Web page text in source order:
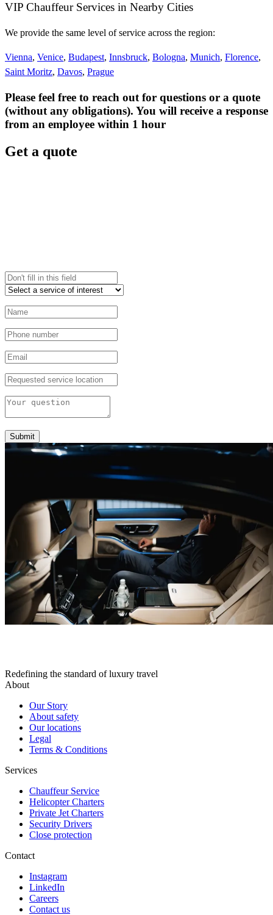
VIP Chauffeur Services in Nearby Cities
We provide the same level of service across the region:
Vienna, Venice, Budapest, Innsbruck, Bologna, Munich, Florence,
Saint Moritz, Davos, Prague
Please feel free to reach out for questions or a quote
(without any obligations). You will receive a response
from an employee within 1 hour
Get a quote
Submit
Redefining the standard of luxury travel
About
Our Story
About safety
Our locations
Legal
Terms & Conditions
Services
Chauffeur Service
Helicopter Charters
Private Jet Charters
Security Drivers
Close protection
Contact
Instagram
LinkedIn
Careers
Contact us